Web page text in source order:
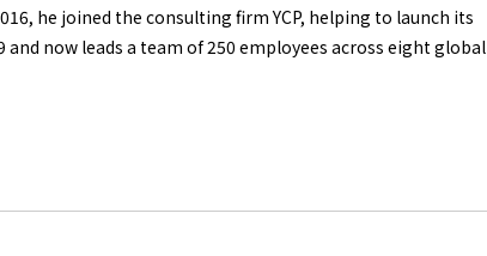
he joined the consulting firm YCP, helping to launch its
now leads a team of 250 employees across eight global